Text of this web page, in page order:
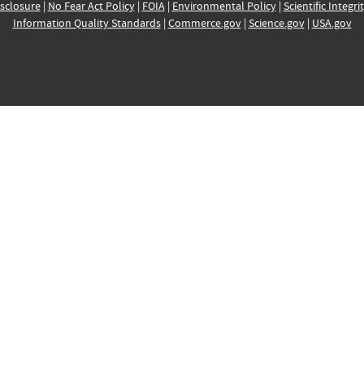
| No Fear Act Policy| FOIA| Environmental Policy| Scientific
Information Quality Standards| Commerce.gov| Science.gov| USA.gov